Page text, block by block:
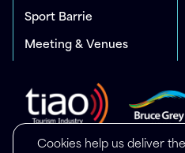
Cookies help us deliver
Sport Barrie
Meeting & Venues